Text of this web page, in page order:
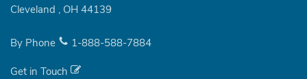
Cleveland , OH 44139
By Phone 1-888-588-7884
Get in Touch